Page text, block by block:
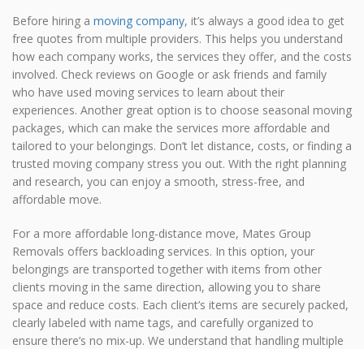
Before hiring a moving company, it’s always a good idea to get
free quotes from multiple providers. This helps you understand
how each company works, the services they offer, and the costs
involved. Check reviews on Google or ask friends and family
who have used moving services to learn about their
experiences. Another great option is to choose seasonal moving
packages, which can make the services more affordable and
tailored to your belongings. Don’t let distance, costs, or finding a
trusted moving company stress you out. With the right planning
and research, you can enjoy a smooth, stress-free, and
affordable move.
For a more affordable long-distance move, Mates Group
Removals offers backloading services. In this option, your
belongings are transported together with items from other
clients moving in the same direction, allowing you to share
space and reduce costs. Each client’s items are securely packed,
clearly labeled with name tags, and carefully organized to
ensure there’s no mix-up. We understand that handling multiple